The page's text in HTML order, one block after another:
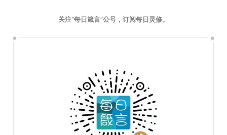
关注“每日箴言”公号，订阅每日灵修。